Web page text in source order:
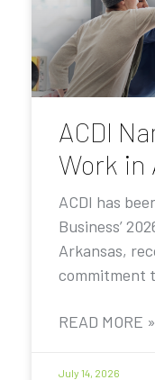
ACDI
Work in
ACDI has
Business’
Arkansas,
commitment
READ MORE »
July 14, 2026